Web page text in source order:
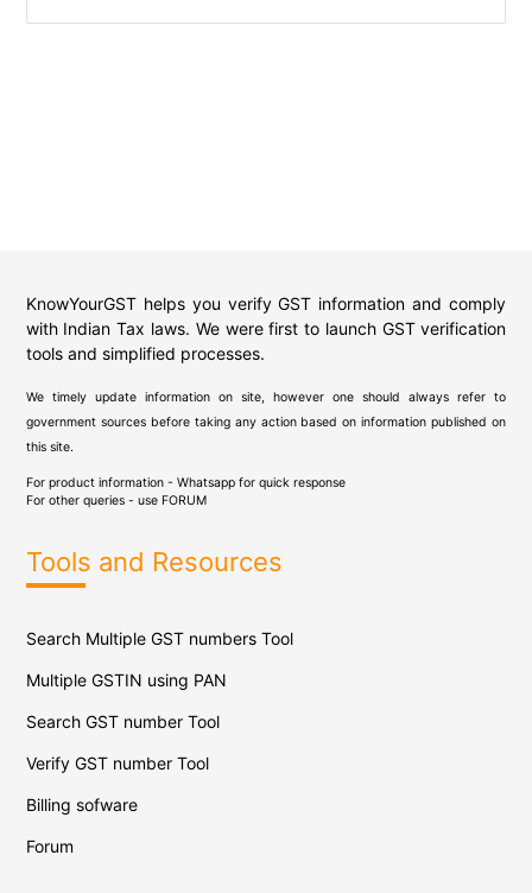
KnowYourGST helps you verify GST information and comply
with Indian Tax laws. We were first to launch GST verification
tools and simplified processes.
We timely update information on site, however one should always refer to
government sources before taking any action based on information published on
this site.
For product information - Whatsapp for quick response
For other queries - use FORUM
Tools and Resources
Search Multiple GST numbers Tool
Multiple GSTIN using PAN
Search GST number Tool
Verify GST number Tool
Billing sofware
Forum